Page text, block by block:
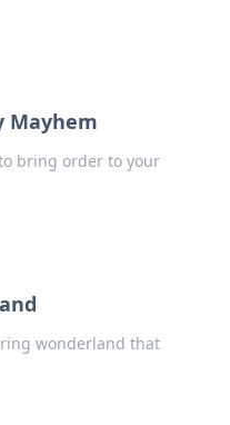
Mayhem
bring order to your
wonderland that